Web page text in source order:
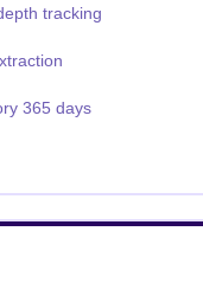
tracking
365 days